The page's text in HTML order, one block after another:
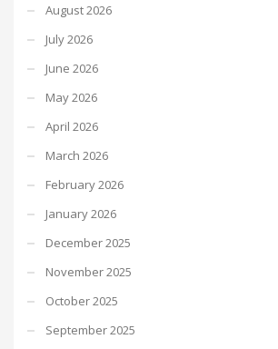
August 2026
July 2026
June 2026
May 2026
April 2026
March 2026
February 2026
January 2026
December 2025
November 2025
October 2025
September 2025